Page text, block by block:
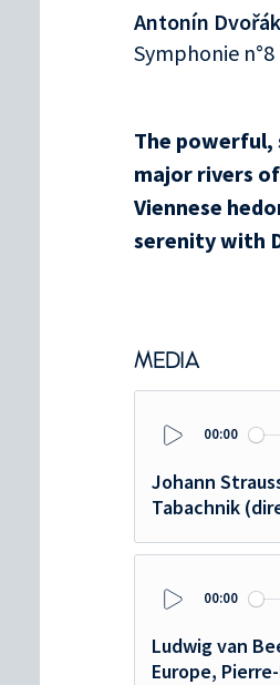
Antonín Dvořák
Symphonie n°8
The
major rivers
Viennese
serenity with
MEDIA
00:00
Johann
Tabachnik
00:00
Ludwig van
Europe,